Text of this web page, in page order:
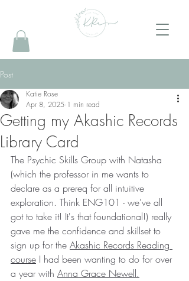
Post
Getting my Akashic Records
Library Card
Katie Rose
Apr 8, 2025 1 min read
The Psychic Skills Group with Natasha
(which the professor in me wants to
declare as a prereq for all intuitive
exploration. Think ENG101 - we've all
got to take it! It's that foundational!) really
gave me the confidence and skillset to
sign up for the Akashic Records Reading
course I had been wanting to do for over
a year with Anna Grace Newell.